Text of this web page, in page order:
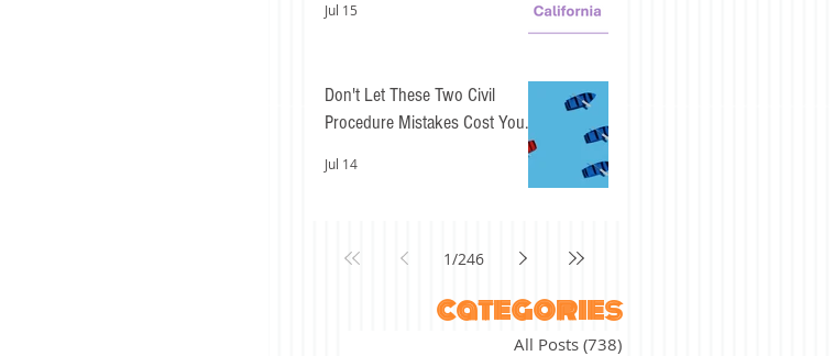
Jul 15
Don't Let These Two Civil
Procedure Mistakes Cost You
Jul 14
1/246
categories
All Posts (738)